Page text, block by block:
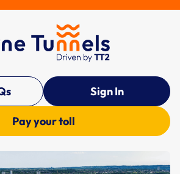
Sign In
Pay your toll